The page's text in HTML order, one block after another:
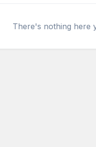
There's nothing here